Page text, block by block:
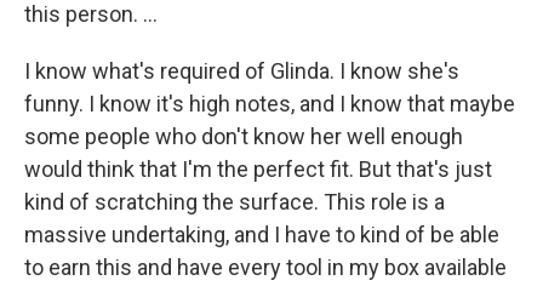
this person. …
I know what's required of Glinda. I know she's
funny. I know it's high notes, and I know that maybe
some people who don't know her well enough
would think that I'm the perfect fit. But that's just
kind of scratching the surface. This role is a
massive undertaking, and I have to kind of be able
to earn this and have every tool in my box available